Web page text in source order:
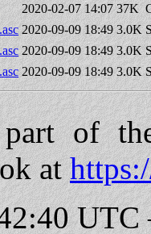
2020-02-07 14:07 37K
2020-09-09 18:49 3.0K
2020-09-09 18:49 3.0K
2020-09-09 18:49 3.0K
part of
at
UTC